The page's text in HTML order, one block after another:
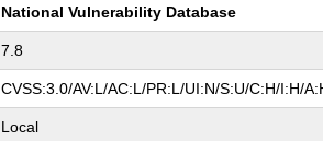
National Vulnerability Database
7.8
CVSS:3.0/AV:L/AC:L/PR:L/UI:N/S:U/C:H/I:H/
Local